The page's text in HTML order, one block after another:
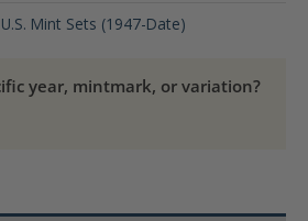
U.S. Mint Sets (1947-Date)
year, mintmark, or variation?